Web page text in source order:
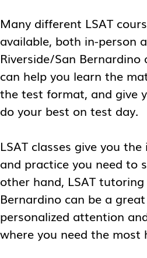
Many different LSAT
available, both in-person
Riverside/San Bernardino
can help you learn the
the test format, and give
do your best on test day.
LSAT classes give you
and practice you need to
other hand, LSAT
Bernardino can be a
personalized attention
where you need the most